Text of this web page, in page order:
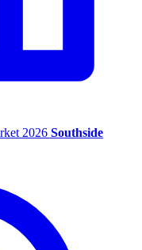
Southside